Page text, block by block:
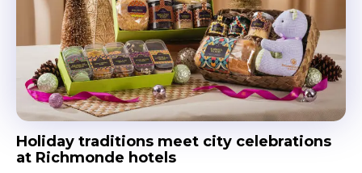
Don't miss
out!
Get first access to the best
with Lakbay Magazine.
Holiday traditions meet city celebrations
at Richmonde hotels